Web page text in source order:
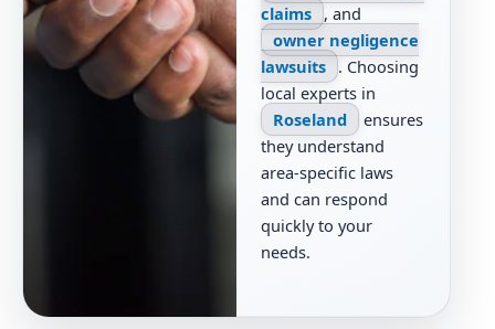
claims
, and
owner negligence
lawsuits
. Choosing
local experts in
Roseland
ensures
they understand
area-specific laws
and can respond
quickly to your
needs.